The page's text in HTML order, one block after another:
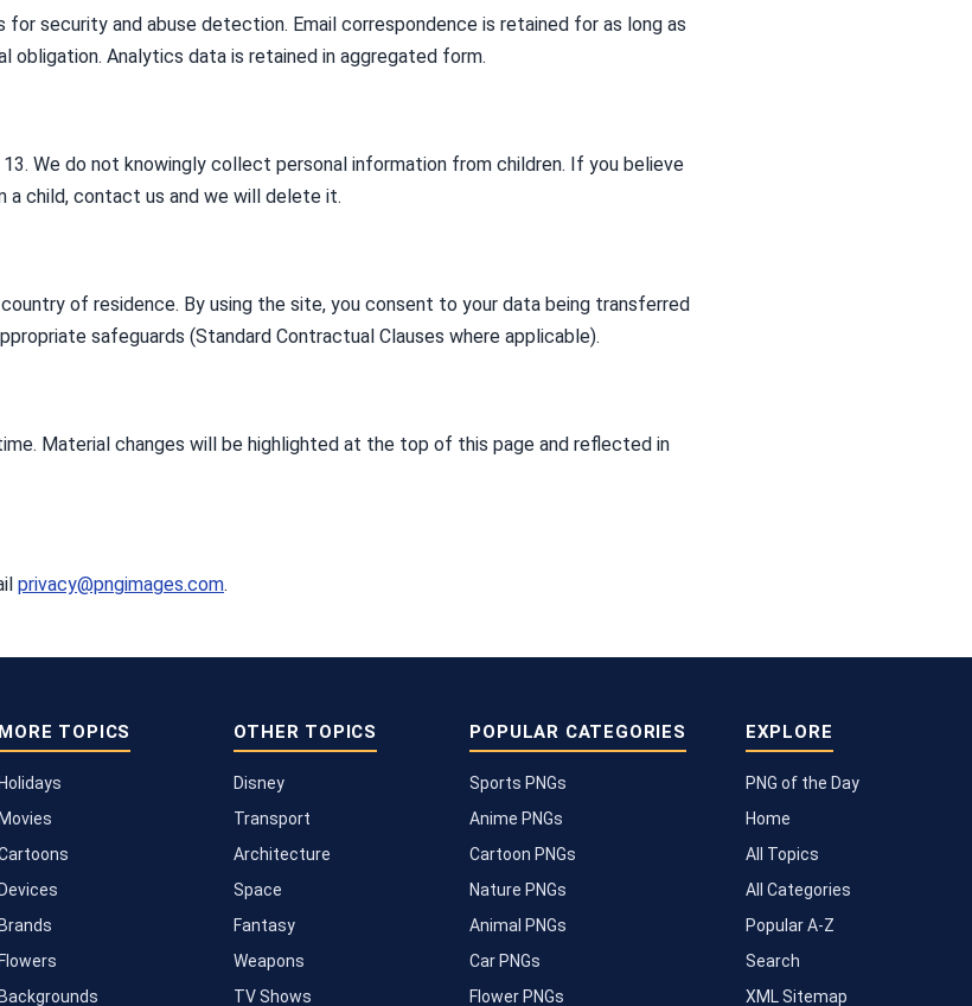
security and abuse detection. Email correspondence is retained for as long as
obligation. Analytics data is retained in aggregated form.
We do not knowingly collect personal information from children. If you believe
a child, contact us and we will delete it.
of residence. By using the site, you consent to your data being transferred
safeguards (Standard Contractual Clauses where applicable).
Material changes will be highlighted at the top of this page and reflected in
privacy@pngimages.com.
MORE TOPICS
Holidays
Movies
Devices
Brands
Flowers
Backgrounds
OTHER TOPICS
Disney
Transport
Architecture
Space
Fantasy
Weapons
TV Shows
POPULAR CATEGORIES
Sports PNGs
Anime PNGs
Cartoon PNGs
Nature PNGs
Animal PNGs
Car PNGs
Flower PNGs
EXPLORE
PNG of the Day
Home
All Topics
All Categories
Popular A-Z
Search
XML Sitemap